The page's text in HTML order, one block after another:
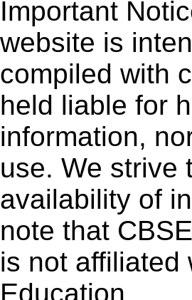
Important
website is
compiled with
held liable for
information,
use. We strive
availability of
note that
is not affiliated
Education.